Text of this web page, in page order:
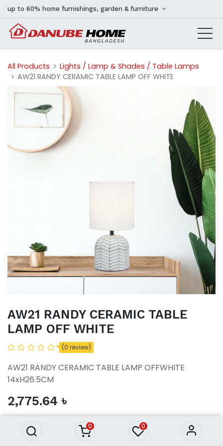
0 0
up to 60% home furnishings, garden & furniture
All Products
Lights / Lamp & Shades / Table Lamps
AW21 RANDY CERAMIC TABLE LAMP OFF WHITE
AW21 RANDY CERAMIC TABLE
LAMP OFF WHITE
(0 review)
AW21 RANDY CERAMIC TABLE LAMP OFFWHITE
14xH26.5CM
2,775.64 ৳
ADD TO CART
LAMP OFF WHITE